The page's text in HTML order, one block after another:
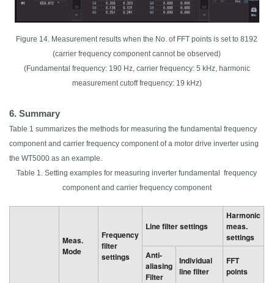
Figure 14. Measurement results when the No. of FFT points is set to 8192
(carrier frequency component cannot be observed)
(Fundamental frequency: 190 Hz, carrier frequency: 5 kHz, harmonic
measurement cutoff frequency: 19 kHz)
6. Summary
Table 1 summarizes the methods for measuring the fundamental frequency
component and carrier frequency component of a motor drive inverter using
the WT5000 as an example.
Table 1. Setting examples for measuring inverter fundamental frequency
component and carrier frequency component
Meas.
Mode
Frequency
filter
settings
Line filter settings
Harmonic
meas.
settings
Anti-
aliasing
Filter
Individual
line filter
FFT
points